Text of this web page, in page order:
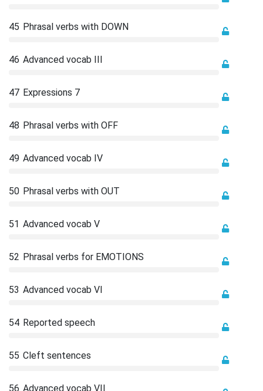
45 Phrasal verbs with DOWN
46 Advanced vocab III
47 Expressions 7
48 Phrasal verbs with OFF
49 Advanced vocab IV
50 Phrasal verbs with OUT
51 Advanced vocab V
52 Phrasal verbs for EMOTIONS
53 Advanced vocab VI
54 Reported speech
55 Cleft sentences
56 Advanced vocab VII